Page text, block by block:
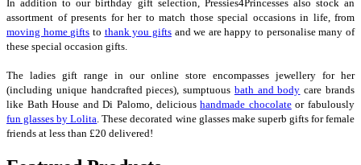
In addition to our birthday gift selection, Pressies4Princesses also stock an
assortment of presents for her to match those special occasions in life, from
moving home gifts to thank you giftsand we are happy to personalise many of
these special occasion gifts.
The ladies gift range in our online store encompasses jewellery for her
(including unique handcrafted pieces), sumptuous bath and body care brands
like Bath House and Di Palomo, delicioushandmade chocolateor fabulously
fun glasses by Lolita. These decorated wine glasses make superb gifts for female
friends at less than £20 delivered!